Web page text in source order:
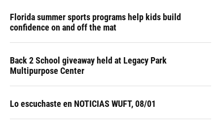
Florida summer sports programs help kids build
confidence on and off the mat
Back 2 School giveaway held at Legacy Park
Multipurpose Center
Lo escuchaste en NOTICIAS WUFT, 08/01